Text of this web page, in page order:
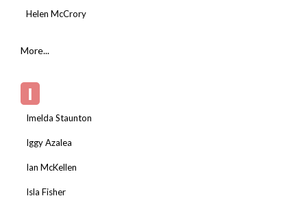
Helen McCrory
More...
I
Imelda Staunton
Iggy Azalea
Ian McKellen
Isla Fisher